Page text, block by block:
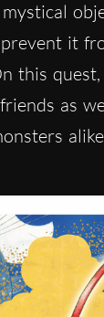
mystical
it
this
as